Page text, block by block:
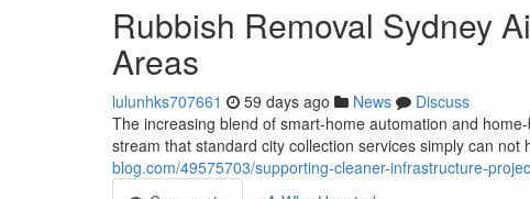
Rubbish Removal Sydney
Areas
lulunhks707661 59 days ago News
Discuss
The increasing blend of smart‑home automation and
stream that standard city collection services simply can not
blog.com/49575703/supporting-cleaner-infrastructure-